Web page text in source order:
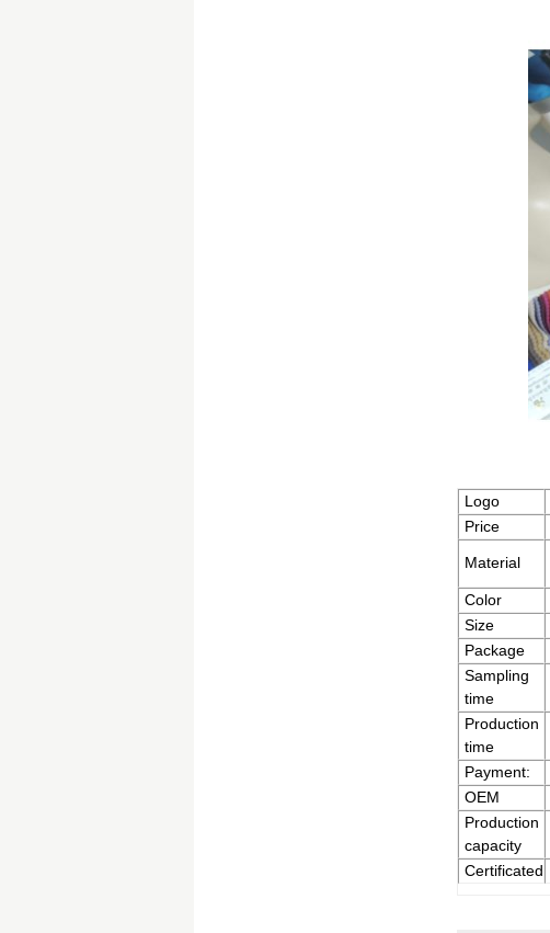
Logo
Price
Material
Color
Size
Package
Sampling
time
Production
time
Payment:
OEM
Production
capacity
Certificated